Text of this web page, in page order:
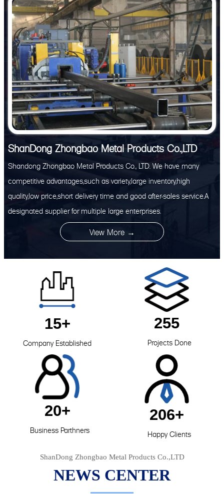
ShanDong Zhongbao Metal Products Co.,LTD
Shandong Zhongbao Metal Products Co., LTD. We have many
competitive advantages,such as variety,large inventory,high
quality,low price,short delivery time and good after-sales service.A
designated supplier for multiple large enterprises.
View More →
15+
Company Established
255
Projects Done
20+
Business Parthners
206+
Happy Clients
ShanDong Zhongbao Metal Products Co.,LTD
NEWS CENTER